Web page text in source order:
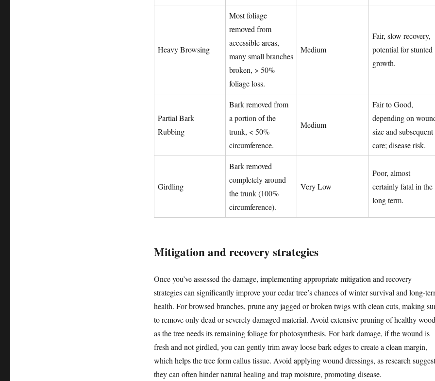
Heavy Browsing
Most foliage
removed from
accessible areas,
many small branches
broken, > 50%
foliage loss.
Medium
Fair, slow recovery,
potential for stunted
growth.
Partial Bark
Rubbing
Bark removed from
a portion of the
trunk, < 50%
circumference.
Medium
Fair to Good,
depending on
size and subsequent
care; disease risk.
Girdling
Bark removed
completely around
the trunk (100%
circumference).
Very Low
Poor, almost
certainly fatal in the
long term.
Mitigation and recovery strategies
Once you’ve assessed the damage, implementing appropriate mitigation and recovery
strategies can significantly improve your cedar tree’s chances of winter survival and long-
health. For browsed branches, prune any jagged or broken twigs with clean cuts, making
to remove only dead or severely damaged material. Avoid extensive pruning of healthy
as the tree needs its remaining foliage for photosynthesis. For bark damage, if the wound is
fresh and not girdled, you can gently trim away loose bark edges to create a clean margin,
which helps the tree form callus tissue. Avoid applying wound dressings, as research
they can often hinder natural healing and trap moisture, promoting disease.